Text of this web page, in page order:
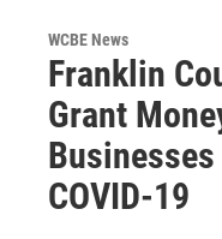
WCBE News
Franklin
Grant
COVID-19